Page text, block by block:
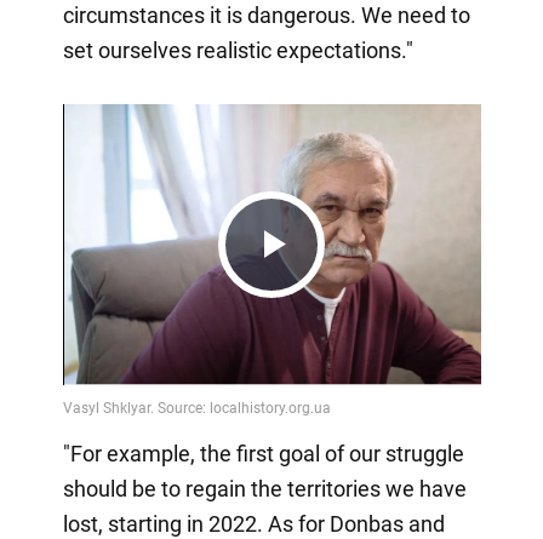
circumstances it is dangerous. We need to
set ourselves realistic expectations."
Play
Video
"For example, the first goal of our struggle
should be to regain the territories we have
lost, starting in 2022. As for Donbas and